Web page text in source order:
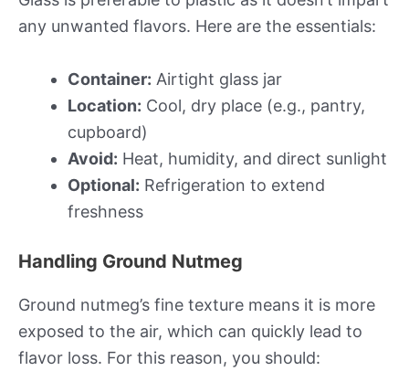
any unwanted flavors. Here are the essentials:
Container: Airtight glass jar
Location: Cool, dry place (e.g., pantry,
cupboard)
Avoid: Heat, humidity, and direct sunlight
Optional: Refrigeration to extend
freshness
Handling Ground Nutmeg
Ground nutmeg’s fine texture means it is more
exposed to the air, which can quickly lead to
flavor loss. For this reason, you should: